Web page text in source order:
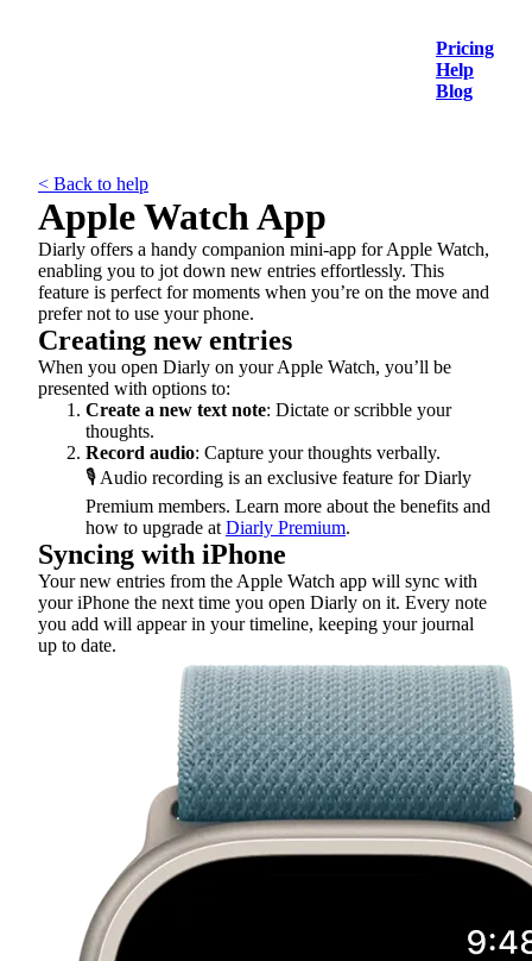
Pricing
Help
Blog
< Back to help
Apple Watch App
Diarly offers a handy companion mini-app for Apple Watch,
enabling you to jot down new entries effortlessly. This
feature is perfect for moments when you’re on the move and
prefer not to use your phone.
Creating new entries
When you open Diarly on your Apple Watch, you’ll be
presented with options to:
Create a new text note: Dictate or scribble your
thoughts.
Record audio: Capture your thoughts verbally.
🎙️ Audio recording is an exclusive feature for Diarly
Premium members. Learn more about the benefits and
how to upgrade at Diarly Premium.
Syncing with iPhone
Your new entries from the Apple Watch app will sync with
your iPhone the next time you open Diarly on it. Every note
you add will appear in your timeline, keeping your journal
up to date.